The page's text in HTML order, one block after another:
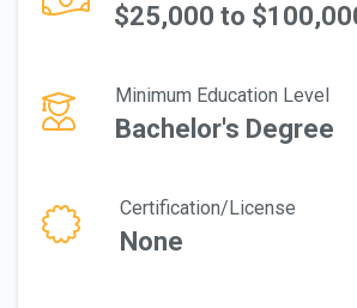
$25,000 to
Minimum Education Level
Bachelor's Degree
Certification/License
None